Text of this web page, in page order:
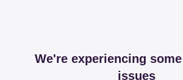
We're experiencing
issues